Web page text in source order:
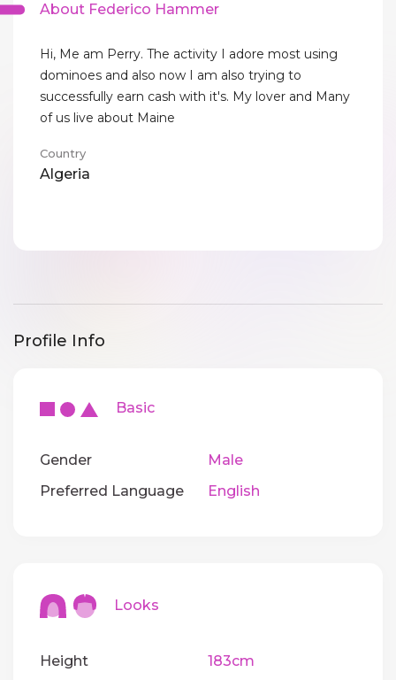
About Federico Hammer
Hi, Me am Perry. The activity I adore most using
dominoes and also now I am also trying to
successfully earn cash with it's. My lover and Many
of us live about Maine
Country
Algeria
Profile Info
Basic
Gender
Male
Preferred Language
English
Looks
Height 183cm